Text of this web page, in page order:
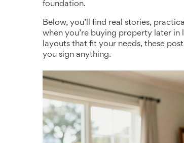
foundation.
Below, you’ll find real stories,
when you’re buying property later
layouts that fit your needs, these
you sign anything.